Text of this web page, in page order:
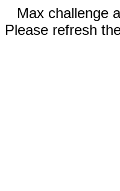
Max challenge
Please refresh